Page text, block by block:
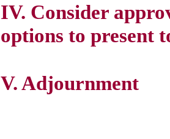
IV. Consider
options to present
V. Adjournment